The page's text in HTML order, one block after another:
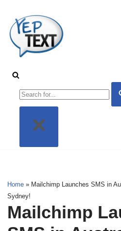
Skip
to
content
Home »Mailchimp Launches SMS
in Sydney!
Mailchimp